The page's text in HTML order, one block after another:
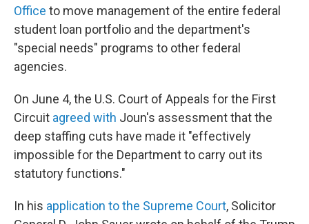
Office to move management of the entire federal
student loan portfolio and the department's
"special needs" programs to other federal
agencies.
On June 4, the U.S. Court of Appeals for the First
Circuit agreed with Joun's assessment that the
deep staffing cuts have made it "effectively
impossible for the Department to carry out its
statutory functions."
In his application to the Supreme Court, Solicitor